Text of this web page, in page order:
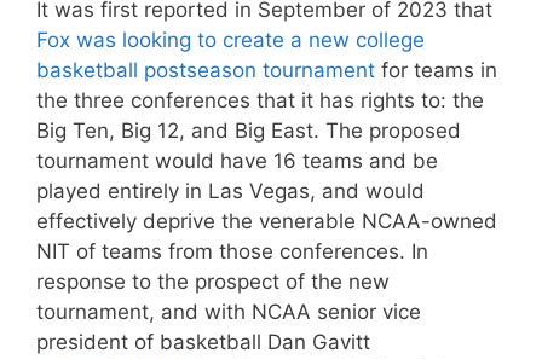
It was first reported in September of 2023 that
Fox was looking to create a new college
basketball postseason tournament for teams in
the three conferences that it has rights to: the
Big Ten, Big 12, and Big East. The proposed
tournament would have 16 teams and be
played entirely in Las Vegas, and would
effectively deprive the venerable NCAA-owned
NIT of teams from those conferences. In
response to the prospect of the new
tournament, and with NCAA senior vice
president of basketball Dan Gavitt